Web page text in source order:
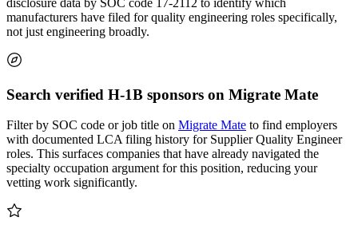
disclosure data by SOC code 17-2112 to identify which
manufacturers have filed for quality engineering roles specifically,
not just engineering broadly.
Search verified H-1B sponsors on Migrate Mate
Filter by SOC code or job title on Migrate Mate to find employers
with documented LCA filing history for Supplier Quality Engineer
roles. This surfaces companies that have already navigated the
specialty occupation argument for this position, reducing your
vetting work significantly.